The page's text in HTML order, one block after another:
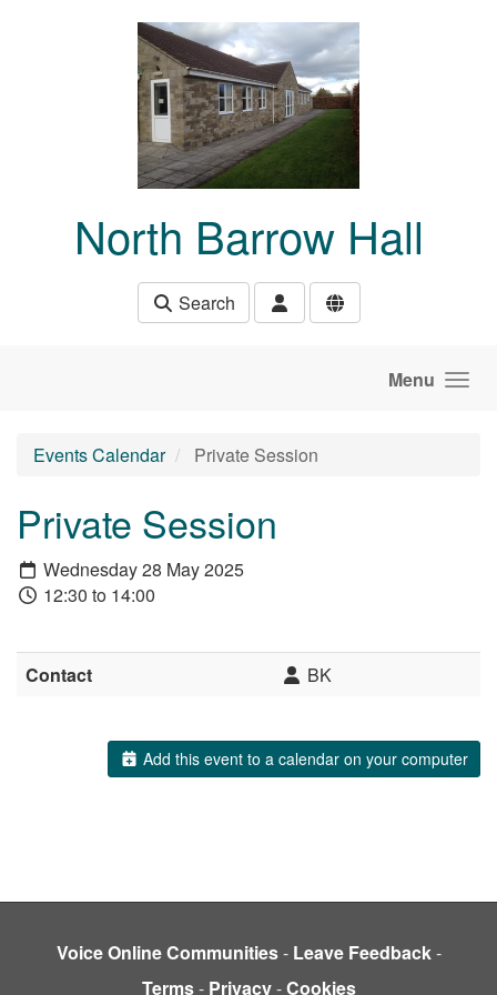
North Barrow Hall
Search
Menu
Events Calendar Private Session
Private Session
Wednesday 28 May 2025
12:30 to 14:00
Contact BK
Add this event to a calendar on your computer
Voice Online Communities- Leave Feedback-
Terms- Privacy-Cookies